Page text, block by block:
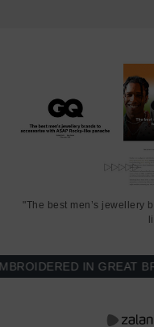
"The best men’s jewellery
IN GREAT